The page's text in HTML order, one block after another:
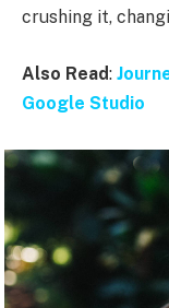
crushing it,
Also Read:
Google Studio